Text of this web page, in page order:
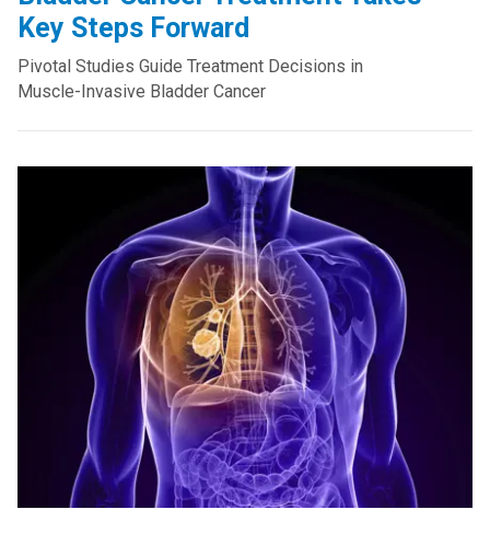
Key Steps Forward
Pivotal Studies Guide Treatment Decisions in
Muscle-Invasive Bladder Cancer